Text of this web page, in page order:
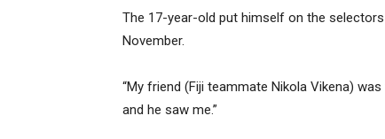
The 17-year-old put himself on the
November.
“My friend (Fiji teammate Nikola Vikena)
and he saw me.”